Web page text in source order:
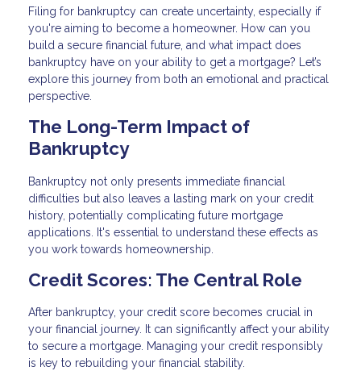
Filing for bankruptcy can create uncertainty, especially if
you're aiming to become a homeowner. How can you
build a secure financial future, and what impact does
bankruptcy have on your ability to get a mortgage? Let’s
explore this journey from both an emotional and practical
perspective.
The Long-Term Impact of
Bankruptcy
Bankruptcy not only presents immediate financial
difficulties but also leaves a lasting mark on your credit
history, potentially complicating future mortgage
applications. It's essential to understand these effects as
you work towards homeownership.
Credit Scores: The Central Role
After bankruptcy, your credit score becomes crucial in
your financial journey. It can significantly affect your ability
to secure a mortgage. Managing your credit responsibly
is key to rebuilding your financial stability.